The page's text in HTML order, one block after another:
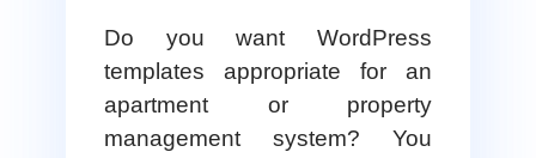
Do you want WordPress
templates appropriate for an
apartment or property
management system? You